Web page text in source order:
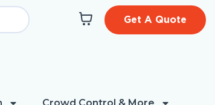
Get A Quote